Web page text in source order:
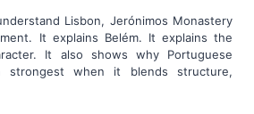
Lisbon, Jerónimos Monastery
It explains Belém. It explains the
It also shows why Portuguese
strongest when it blends structure,